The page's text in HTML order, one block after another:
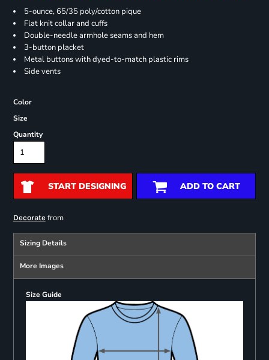
5-ounce, 65/35 poly/cotton pique
Flat knit collar and cuffs
Double-needle armhole seams and hem
3-button placket
Metal buttons with dyed-to-match plastic rims
Side vents
Color
Size
Quantity
START DESIGNING ADD TO CART
Decoratefrom
Sizing Details
More Images
Size Guide